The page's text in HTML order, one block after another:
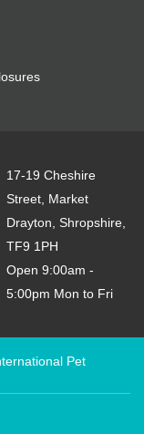
17-19 Cheshire
Street, Market
Drayton, Shropshire,
TF9 1PH
Open 9:00am -
5:00pm Mon to Fri
Pet